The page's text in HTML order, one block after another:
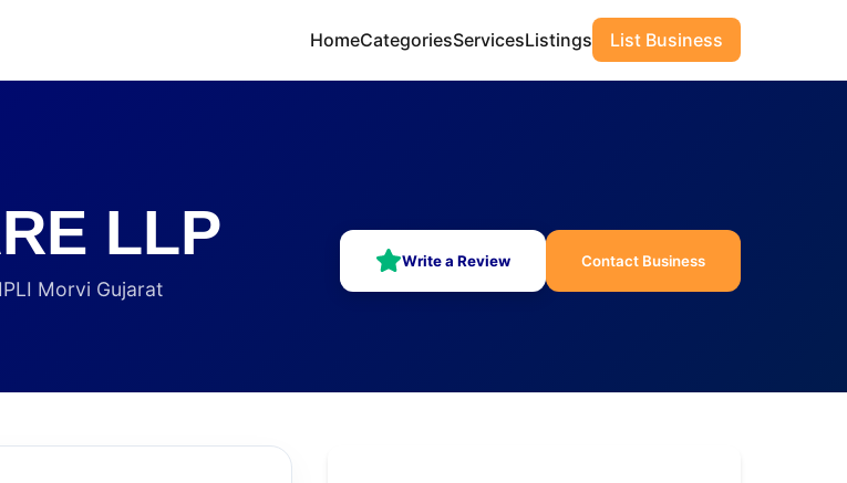
HomeCategoriesServicesListings List Business
LLP
Morvi Gujarat
Write a Review Contact Business